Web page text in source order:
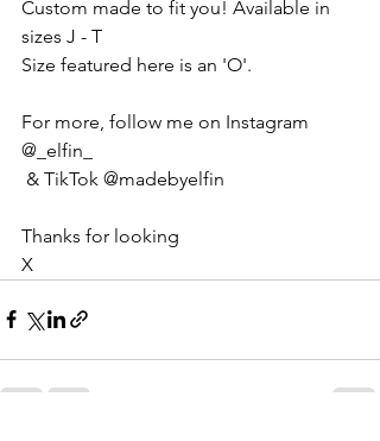
Custom made to fit you! Available in
sizes J - T
Size featured here is an 'O'.
For more, follow me on Instagram
@_elfin_
& TikTok @madebyelfin
Thanks for looking
X